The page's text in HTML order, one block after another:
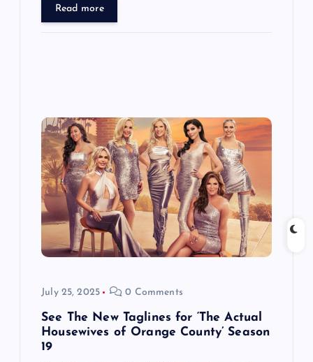
Read more
July 25, 2025 0 Comments
See The New Taglines for ‘The Actual
Housewives of Orange County’ Season
19